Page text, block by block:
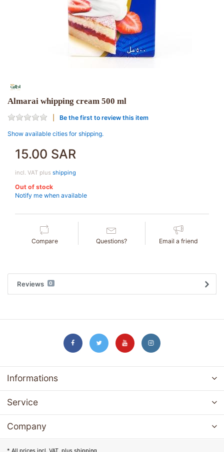
Almarai whipping cream 500 ml
Be the first to review this item
Show available cities for shipping.
15.00 SAR
incl. VAT plus shipping
Out of stock
Notify me when available
Compare Questions? Email a friend
Reviews 0
Informations
Service
Company
* All prices incl. VAT, plus shipping